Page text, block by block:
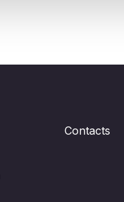
Contacts